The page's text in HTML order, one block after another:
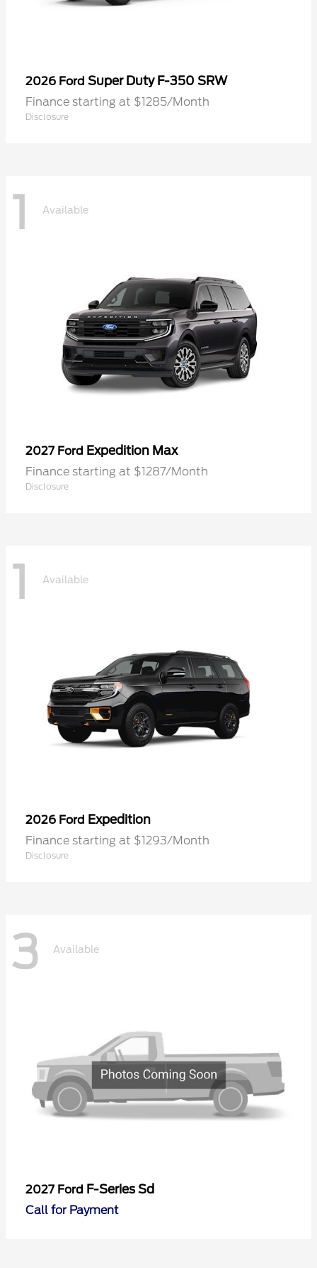
2026 Ford Super Duty F-350 SRW
Finance starting at $1285/Month
Disclosure
1 Available
2027 Ford Expedition Max
Finance starting at $1287/Month
Disclosure
1 Available
2026 Ford Expedition
Finance starting at $1293/Month
Disclosure
3 Available
2027 Ford F-Series Sd
Call for Payment